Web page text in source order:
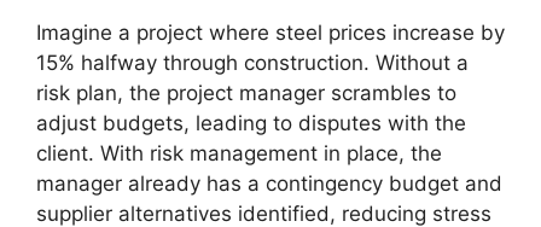
Imagine a project where steel prices increase by
15% halfway through construction. Without a
risk plan, the project manager scrambles to
adjust budgets, leading to disputes with the
client. With risk management in place, the
manager already has a contingency budget and
supplier alternatives identified, reducing stress